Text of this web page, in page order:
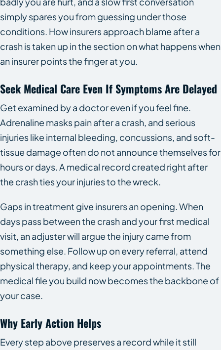
simply spares you from guessing under those
conditions. How insurers approach blame after a
crash is taken up in the section on what happens when
an insurer points the finger at you.
Seek Medical Care Even If Symptoms Are Delayed
Get examined by a doctor even if you feel fine.
Adrenaline masks pain after a crash, and serious
injuries like internal bleeding, concussions, and soft-
tissue damage often do not announce themselves for
hours or days. A medical record created right after
the crash ties your injuries to the wreck.
Gaps in treatment give insurers an opening. When
days pass between the crash and your first medical
visit, an adjuster will argue the injury came from
something else. Follow up on every referral, attend
physical therapy, and keep your appointments. The
medical file you build now becomes the backbone of
your case.
Why Early Action Helps
Every step above preserves a record while it still